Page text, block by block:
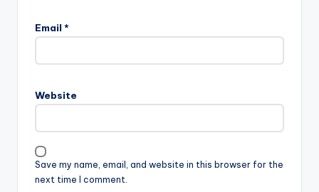
Email *
Website
Save my name, email, and website in this browser for the
next time I comment.